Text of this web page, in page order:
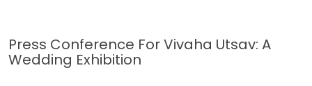
Press Conference For Vivaha Utsav: A
Wedding Exhibition